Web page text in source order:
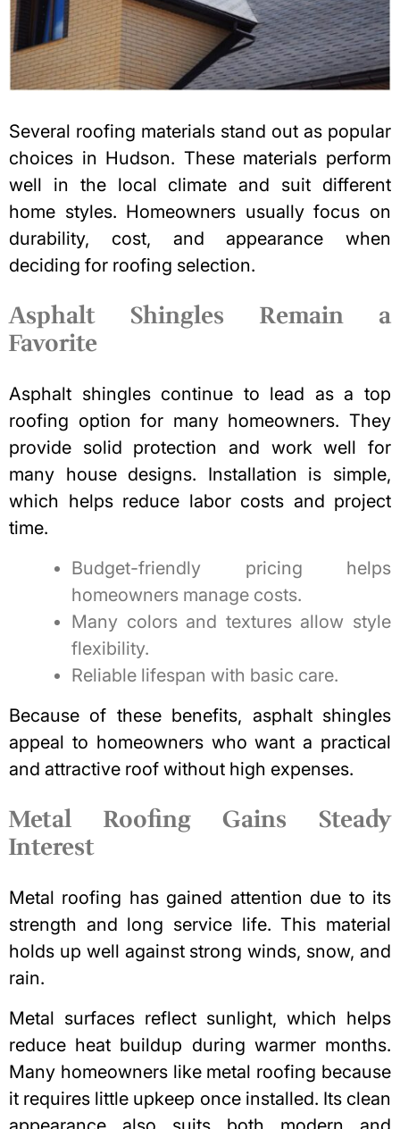
Several roofing materials stand out as popular
choices in Hudson. These materials perform
well in the local climate and suit different
home styles. Homeowners usually focus on
durability, cost, and appearance when
deciding for roofing selection.
Asphalt Shingles Remain a
Favorite
Asphalt shingles continue to lead as a top
roofing option for many homeowners. They
provide solid protection and work well for
many house designs. Installation is simple,
which helps reduce labor costs and project
time.
Budget-friendly pricing helps
homeowners manage costs.
Many colors and textures allow style
flexibility.
Reliable lifespan with basic care.
Because of these benefits, asphalt shingles
appeal to homeowners who want a practical
and attractive roof without high expenses.
Metal Roofing Gains Steady
Interest
Metal roofing has gained attention due to its
strength and long service life. This material
holds up well against strong winds, snow, and
rain.
Metal surfaces reflect sunlight, which helps
reduce heat buildup during warmer months.
Many homeowners like metal roofing because
it requires little upkeep once installed. Its clean